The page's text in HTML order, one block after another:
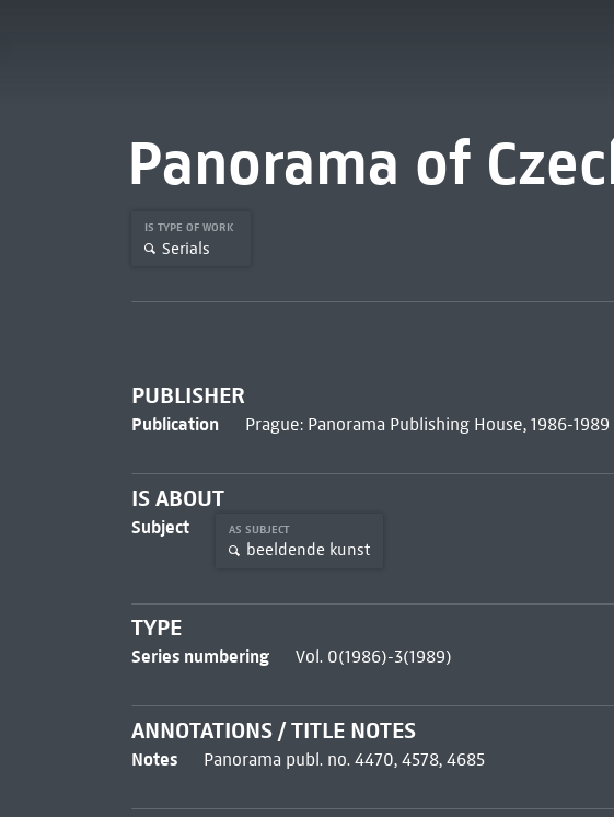
Panorama of
IS TYPE OF WORK
Serials
PUBLISHER
Publication Prague: Panorama Publishing House, 1986-1989
IS ABOUT
Subject AS SUBJECT
beeldende kunst
TYPE
Series numbering Vol. 0(1986)-3(1989)
ANNOTATIONS / TITLE NOTES
Notes Panorama publ. no. 4470, 4578, 4685